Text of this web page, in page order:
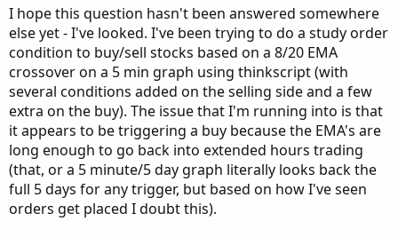
I hope this question hasn't been answered somewhere
else yet - I've looked. I've been trying to do a study order
condition to buy/sell stocks based on a 8/20 EMA
crossover on a 5 min graph using thinkscript (with
several conditions added on the selling side and a few
extra on the buy). The issue that I'm running into is that
it appears to be triggering a buy because the EMA's are
long enough to go back into extended hours trading
(that, or a 5 minute/5 day graph literally looks back the
full 5 days for any trigger, but based on how I've seen
orders get placed I doubt this).